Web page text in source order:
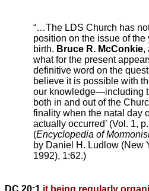
“…The LDS Church has
position on the issue of the
birth. Bruce R. McConkie,
what for the present
definitive word on the
believe it is possible with
our knowledge—including
both in and out of the
finality when the natal day
actually occurred’ (Vol. 1,
(Encyclopedia of
by Daniel H. Ludlow (New
1992), 1:62.)
DC 20:1 it being regularly